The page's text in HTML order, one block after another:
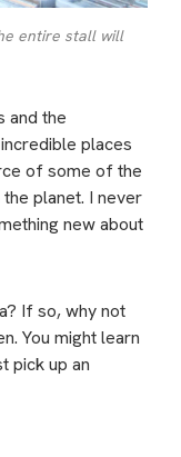
entire stall will
and the
places
of some of the
planet. I never
new about
If so, why not
You might learn
pick up an